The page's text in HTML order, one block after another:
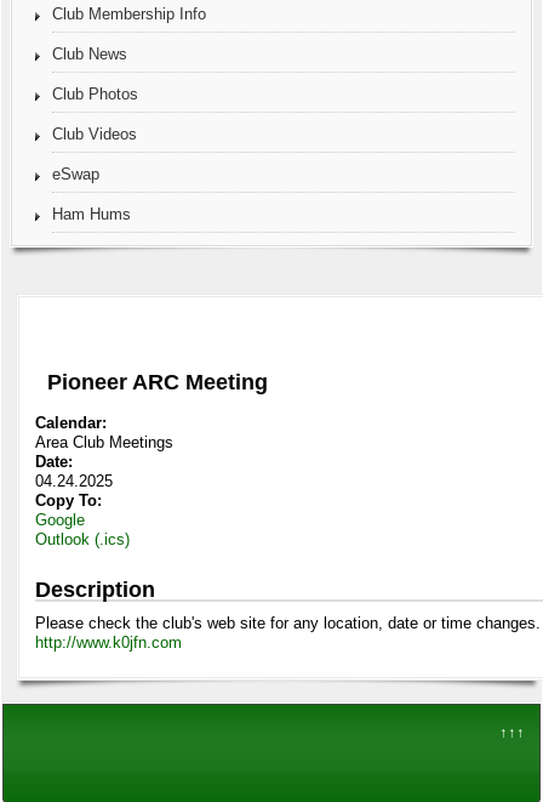
Club Membership Info
Club News
Club Photos
Club Videos
eSwap
Ham Hums
Pioneer ARC Meeting
Calendar:
Area Club Meetings
Date:
04.24.2025
Copy To:
Google
Outlook (.ics)
Description
Please check the club's web site for any location, date or time changes.
http://www.k0jfn.com
↑↑↑